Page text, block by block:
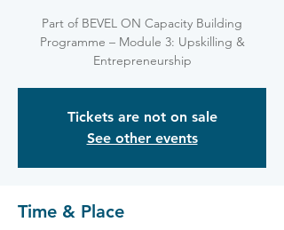
Part of BEVEL ON Capacity Building
Programme – Module 3: Upskilling &
Entrepreneurship
Tickets are not on sale
See other events
Time & Place